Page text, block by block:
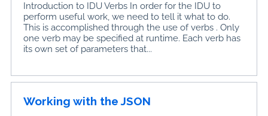
Introduction to IDU Verbs In order for the IDU to
perform useful work, we need to tell it what to do.
This is accomplished through the use of verbs . Only
one verb may be specified at runtime. Each verb has
its own set of parameters that...
Working with the JSON